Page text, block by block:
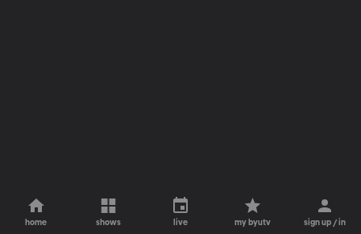
home shows live my byutv sign up / in